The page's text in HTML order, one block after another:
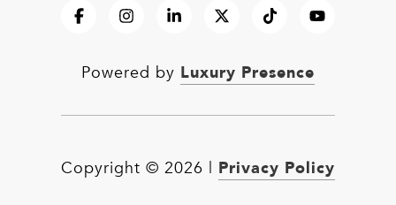
Powered by Luxury Presence
Copyright © 2026 Privacy Policy